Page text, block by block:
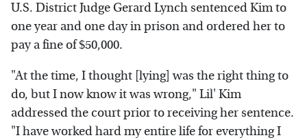
U.S. District Judge Gerard Lynch sentenced Kim to
one year and one day in prison and ordered her to
pay a fine of $50,000.
"At the time, I thought [lying] was the right thing to
do, but I now know it was wrong," Lil' Kim
addressed the court prior to receiving her sentence.
"I have worked hard my entire life for everything I